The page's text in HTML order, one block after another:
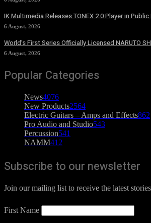
IK Multimedia Releases TONEX 2.0 Player in
6 August, 2026
World’s First Series Officially Licensed NARUTO
6 August, 2026
Popular Categories
News4076
New Products2564
Electric Guitars – Amps and Effects862
Pro Audio and Studio543
Percussion541
NAMM412
Subscribe to our newsletter
Join our mailing list to receive the latest
First Name